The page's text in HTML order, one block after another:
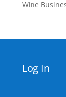
Wine
Log In